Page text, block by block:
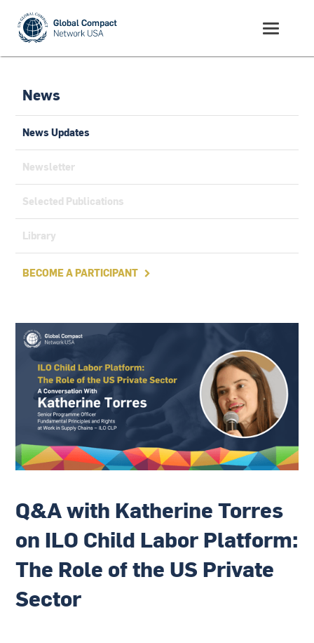
News
News Updates
Newsletter
Selected Publications
Library
BECOME A PARTICIPANT 
Q&A with Katherine Torres
on ILO Child Labor Platform:
The Role of the US Private
Sector